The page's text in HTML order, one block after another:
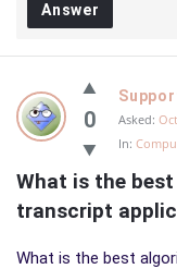
Answer
0
Asked:
In:
What is the
transcript
What is the best